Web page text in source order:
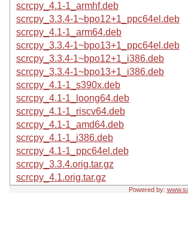
scrcpy_4.1-1_armhf.deb
scrcpy_3.3.4-1~bpo12+1_ppc64el.deb
scrcpy_4.1-1_arm64.deb
scrcpy_3.3.4-1~bpo13+1_ppc64el.deb
scrcpy_3.3.4-1~bpo12+1_i386.deb
scrcpy_3.3.4-1~bpo13+1_i386.deb
scrcpy_4.1-1_s390x.deb
scrcpy_4.1-1_loong64.deb
scrcpy_4.1-1_riscv64.deb
scrcpy_4.1-1_amd64.deb
scrcpy_4.1-1_i386.deb
scrcpy_4.1-1_ppc64el.deb
scrcpy_3.3.4.orig.tar.gz
scrcpy_4.1.orig.tar.gz
Powered by: